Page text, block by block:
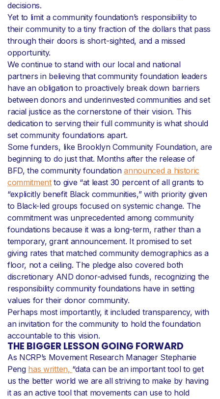
decisions.
Yet to limit a community foundation’s responsibility to
their community to a tiny fraction of the dollars that pass
through their doors is short-sighted, and a missed
opportunity.
We continue to stand with our local and national
partners in believing that community foundation leaders
have an obligation to proactively break down barriers
between donors and underinvested communities and set
racial justice as the cornerstone of their vision. This
dedication to serving their full community is what should
set community foundations apart.
Some funders, like Brooklyn Community Foundation, are
beginning to do just that. Months after the release of
BFD, the community foundationannounced a historic
commitmentto give “at least 30 percent of all grants to
“explicitly benefit Black communities,” with priority given
to Black-led groups focused on systemic change. The
commitment was unprecedented among community
foundations because it was a long-term, rather than a
temporary, grant announcement. It promised to set
giving rates that matched community demographics as a
floor, not a ceiling. The pledge also covered both
discretionary AND donor-advised funds, recognizing the
responsibility community foundations have in setting
values for their donor community.
Perhaps most importantly, it included transparency, with
an invitation for the community to hold the foundation
accountable to this vision.
THE BIGGER LESSON GOING FORWARD
As NCRP’s Movement Research Manager Stephanie
Peng has written, “data can be an important tool to get
us the better world we are all striving to make by having
it as an active tool that movements can use to hold